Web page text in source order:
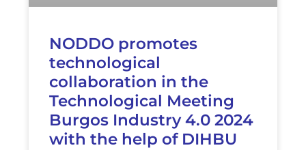
NODDO promotes
technological
collaboration in the
Technological Meeting
Burgos Industry 4.0 2024
with the help of DIHBU